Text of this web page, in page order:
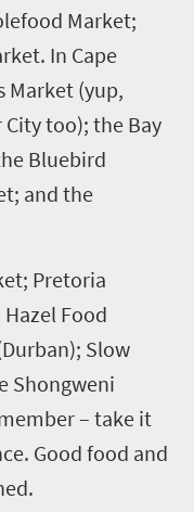
Market;
In Cape
Market (yup,
too); the Bay
Bluebird
and the
Pretoria
Food
Slow
Shongweni
– take it
Good food and